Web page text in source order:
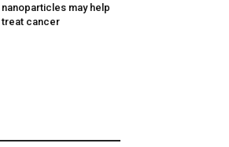
nanoparticles may help
treat cancer